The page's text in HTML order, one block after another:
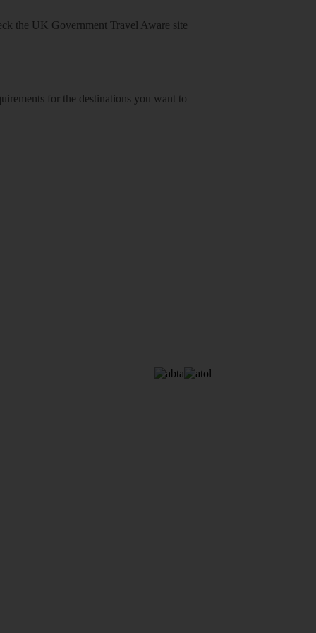
the UK Government Travel Aware site
for the destinations you want to